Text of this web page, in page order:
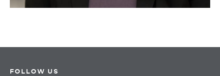
FOLLOW US